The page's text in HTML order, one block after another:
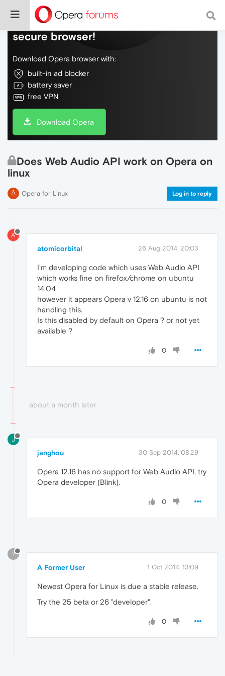
Do more on the web, with a fast and
secure browser!
Download Opera browser with:
built-in ad blocker
battery saver
free VPN
Download Opera
Does Web Audio API work on Opera on
linux
Opera for Linux Log in to reply
A
atomicorbital 26 Aug 2014, 20:03
I'm developing code which uses Web Audio API
which works fine on firefox/chrome on ubuntu
14.04
however it appears Opera v 12.16 on ubuntu is not
handling this.
Is this disabled by default on Opera ? or not yet
available ?
0
about a month later
J
janghou 30 Sep 2014, 08:29
Opera 12.16 has no support for Web Audio API, try
Opera developer (Blink).
0
?
A Former User 1 Oct 2014, 13:09
Newest Opera for Linux is due a stable release.
Try the 25 beta or 26 "developer".
0